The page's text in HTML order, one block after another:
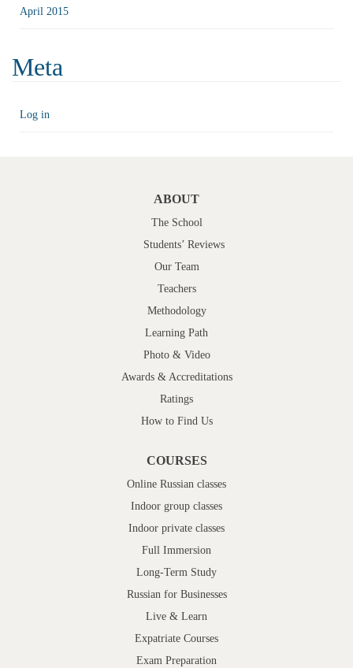
April 2015
Meta
Log in
ABOUT
The School
Students’ Reviews
Our Team
Teachers
Methodology
Learning Path
Photo & Video
Awards & Accreditations
Ratings
How to Find Us
COURSES
Online Russian classes
Indoor group classes
Indoor private classes
Full Immersion
Long-Term Study
Russian for Businesses
Live & Learn
Expatriate Courses
Exam Preparation